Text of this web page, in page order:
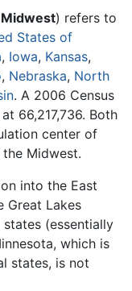
Midwest) refers to
States of
, Iowa, Kansas,
, Nebraska, North
. A 2006 Census
66,217,736. Both
center of
Midwest.
into the East
Great Lakes
(essentially
which is
states, is not